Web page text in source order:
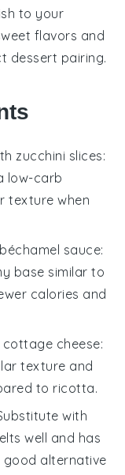
to your
flavors and
dessert pairing.
zucchini slices:
low-carb
texture when
béchamel sauce:
base similar to
calories and
cottage cheese:
texture and
to ricotta.
with
well and has
good alternative